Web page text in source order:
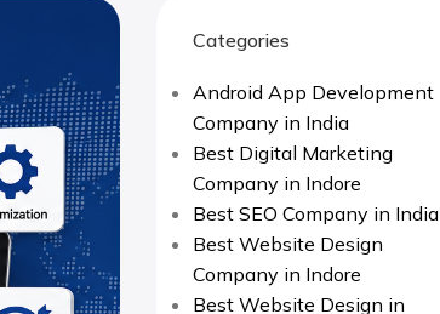
Categories
Android App Development
Company in India
Best Digital Marketing
Company in Indore
Best SEO Company in India
Best Website Design
Company in Indore
Best Website Design in